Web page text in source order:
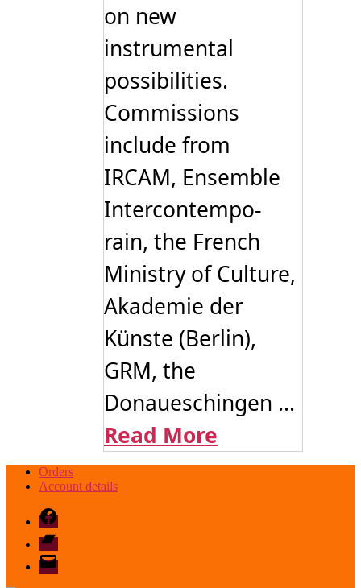
on new
instrumental
possibilities.
Commissions
include from
IRCAM, Ensemble
Intercontempo-
rain, the French
Ministry of Culture,
Akademie der
Künste (Berlin),
GRM, the
Donaueschingen ...
Read More
Orders
Account details
Facebook
Bandcamp
email
mode